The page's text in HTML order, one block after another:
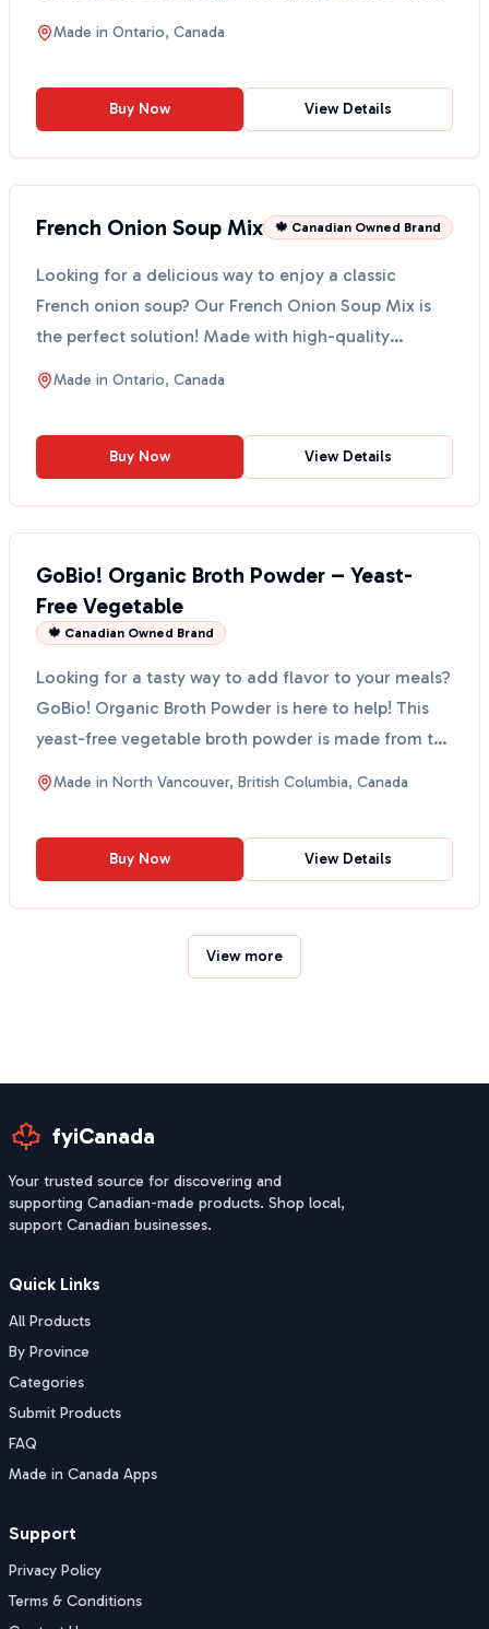
base...
Made in Ontario, Canada
Buy Now View Details
French Onion Soup Mix 🍁 Canadian Owned Brand
Looking for a delicious way to enjoy a classic
French onion soup? Our French Onion Soup Mix is
the perfect solution! Made with high-quality
ingredients, t...
Made in Ontario, Canada
Buy Now View Details
GoBio! Organic Broth Powder – Yeast-
Free Vegetable
🍁 Canadian Owned Brand
Looking for a tasty way to add flavor to your meals?
GoBio! Organic Broth Powder is here to help! This
yeast-free vegetable broth powder is made from the
...
Made in North Vancouver, British Columbia, Canada
Buy Now View Details
View more
fyiCanada
Your trusted source for discovering and
supporting Canadian-made products. Shop local,
support Canadian businesses.
Quick Links
All Products
By Province
Categories
Submit Products
FAQ
Made in Canada Apps
Support
Privacy Policy
Terms & Conditions